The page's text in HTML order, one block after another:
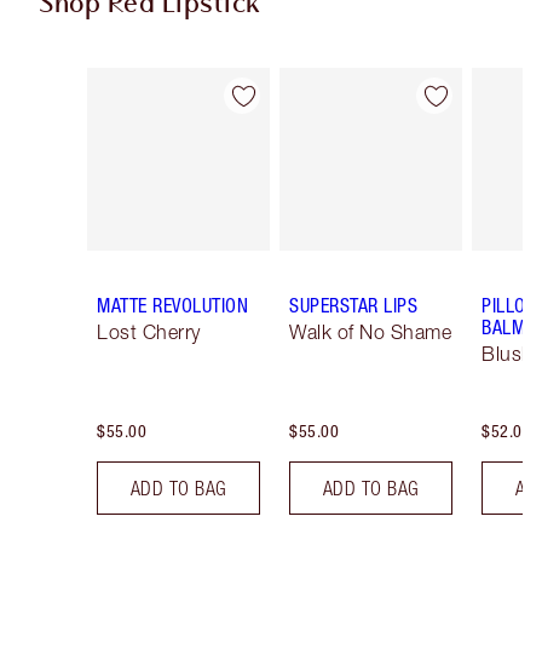
Item 1 of 26
MATTE REVOLUTION
Lost Cherry
$55.00
ADD TO BAG
Item 2 of 26
SUPERSTAR LIPS
Walk of No Shame
$55.00
ADD TO BAG
BALM
$52.00